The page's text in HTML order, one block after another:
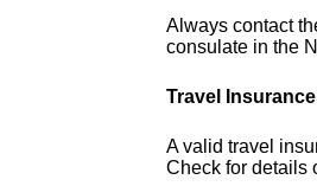
Always contact
consulate in the
Travel
A valid travel
Check for details